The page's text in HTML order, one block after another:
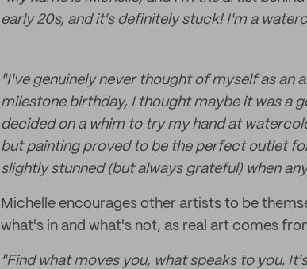
early 20s, and it's definitely stuck! I'm a
"I've genuinely never thought of myself as an
milestone birthday, I thought maybe it was a
decided on a whim to try my hand at
but painting proved to be the perfect outlet
slightly stunned (but always grateful) when
Michelle encourages other artists to be
what's in and what's not, as real art comes
"Find what moves you, what speaks to you.